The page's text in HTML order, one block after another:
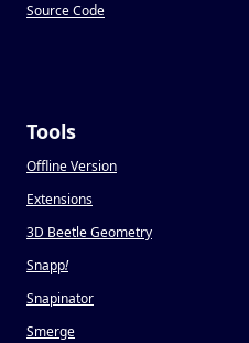
Source Code
Tools
Offline Version
Extensions
3D Beetle Geometry
Snapp!
Snapinator
Smerge